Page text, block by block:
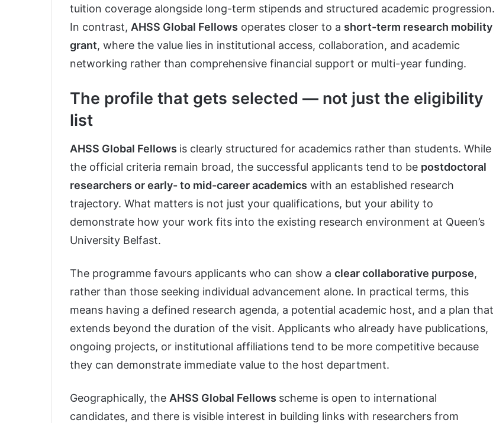
tuition coverage alongside long-term stipends and structured academic progression.
In contrast, AHSS Global Fellows operates closer to a short-term research mobility
grant, where the value lies in institutional access, collaboration, and academic
networking rather than comprehensive financial support or multi-year funding.
The profile that gets selected — not just the eligibility
list
AHSS Global Fellows is clearly structured for academics rather than students. While
the official criteria remain broad, the successful applicants tend to be postdoctoral
researchers or early- to mid-career academics with an established research
trajectory. What matters is not just your qualifications, but your ability to
demonstrate how your work fits into the existing research environment at Queen’s
University Belfast.
The programme favours applicants who can show a clear collaborative purpose,
rather than those seeking individual advancement alone. In practical terms, this
means having a defined research agenda, a potential academic host, and a plan that
extends beyond the duration of the visit. Applicants who already have publications,
ongoing projects, or institutional affiliations tend to be more competitive because
they can demonstrate immediate value to the host department.
Geographically, the AHSS Global Fellows scheme is open to international
candidates, and there is visible interest in building links with researchers from